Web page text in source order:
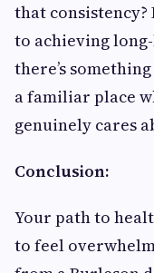
that consistency?
to achieving
there’s
a familiar place
genuinely cares
Conclusion:
Your path to
to feel